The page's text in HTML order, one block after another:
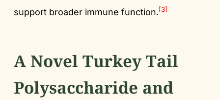
support broader immune function.[3]
A Novel Turkey Tail
Polysaccharide and